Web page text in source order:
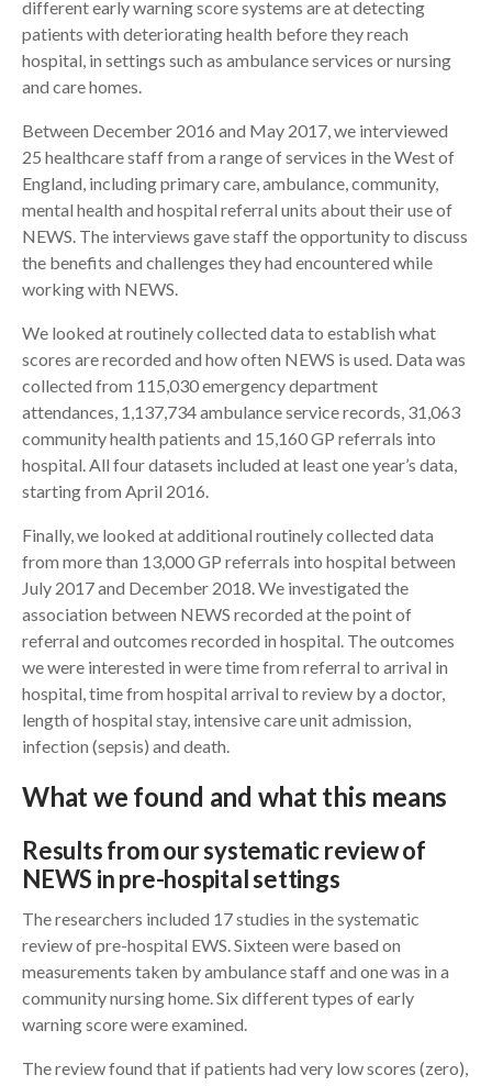
different early warning score systems are at detecting
patients with deteriorating health before they reach
hospital, in settings such as ambulance services or nursing
and care homes.
Between December 2016 and May 2017, we interviewed
25 healthcare staff from a range of services in the West of
England, including primary care, ambulance, community,
mental health and hospital referral units about their use of
NEWS. The interviews gave staff the opportunity to discuss
the benefits and challenges they had encountered while
working with NEWS.
We looked at routinely collected data to establish what
scores are recorded and how often NEWS is used. Data was
collected from 115,030 emergency department
attendances, 1,137,734 ambulance service records, 31,063
community health patients and 15,160 GP referrals into
hospital. All four datasets included at least one year’s data,
starting from April 2016.
Finally, we looked at additional routinely collected data
from more than 13,000 GP referrals into hospital between
July 2017 and December 2018. We investigated the
association between NEWS recorded at the point of
referral and outcomes recorded in hospital. The outcomes
we were interested in were time from referral to arrival in
hospital, time from hospital arrival to review by a doctor,
length of hospital stay, intensive care unit admission,
infection (sepsis) and death.
What we found and what this means
Results from our systematic review of
NEWS in pre-hospital settings
The researchers included 17 studies in the systematic
review of pre-hospital EWS. Sixteen were based on
measurements taken by ambulance staff and one was in a
community nursing home. Six different types of early
warning score were examined.
The review found that if patients had very low scores (zero),